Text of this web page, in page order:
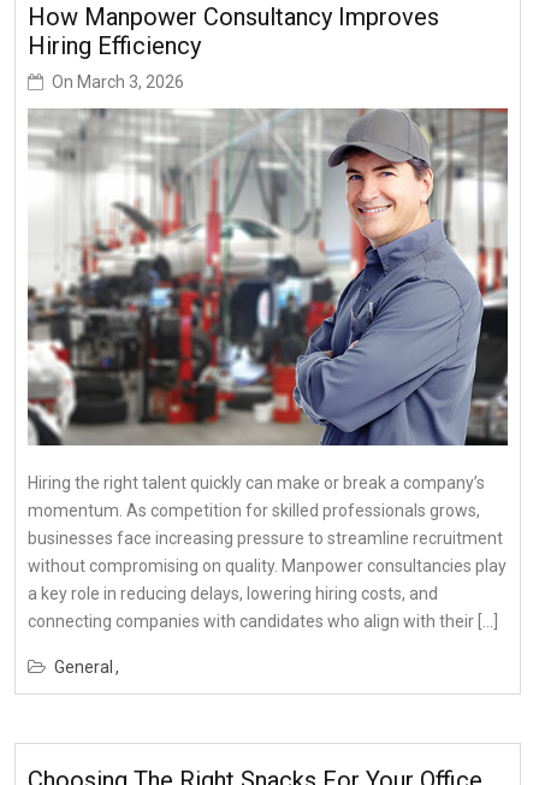
How Manpower Consultancy Improves
Hiring Efficiency
On March 3, 2026
Hiring the right talent quickly can make or break a company’s
momentum. As competition for skilled professionals grows,
businesses face increasing pressure to streamline recruitment
without compromising on quality. Manpower consultancies play
a key role in reducing delays, lowering hiring costs, and
connecting companies with candidates who align with their […]
General